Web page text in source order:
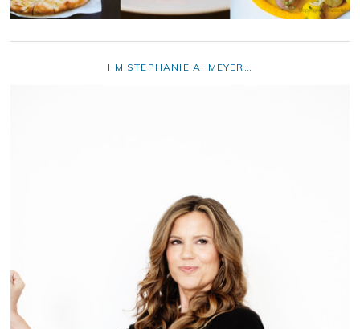
I’M STEPHANIE A. MEYER…